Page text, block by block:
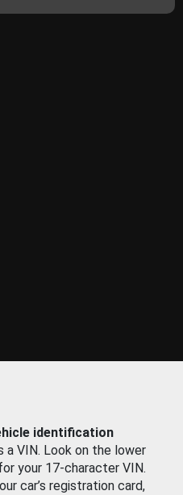
identification
VIN. Look on the lower
your 17-character VIN.
car’s registration card,